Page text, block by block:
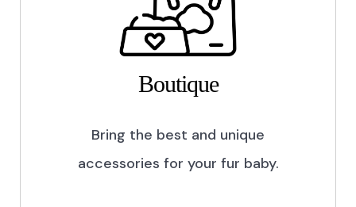
Boutique
Bring the best and unique
accessories for your fur baby.